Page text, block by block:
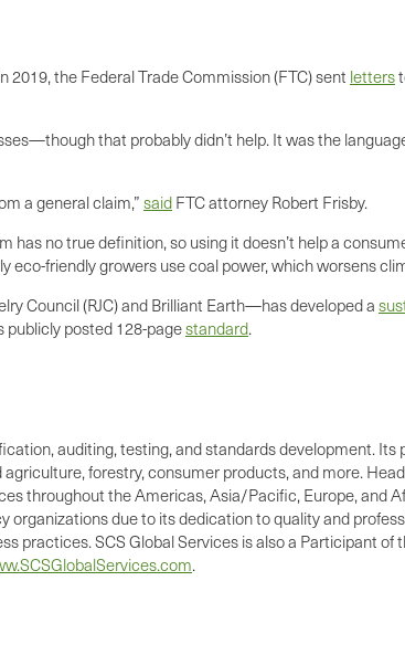
the Federal Trade Commission (FTC) sent letters
that probably didn’t help. It was the
a general claim,” said FTC attorney Robert Frisby.
has no true definition, so using it doesn’t help a
eco-friendly growers use coal power, which worsens
Council (RJC) and Brilliant Earth—has developed a
posted 128-pagestandard.
auditing, testing, and standards development.
forestry, consumer products, and more.
throughout the Americas, Asia/Pacific, Europe, and
due to its dedication to quality and
SCS Global Services is also a Participant of
.